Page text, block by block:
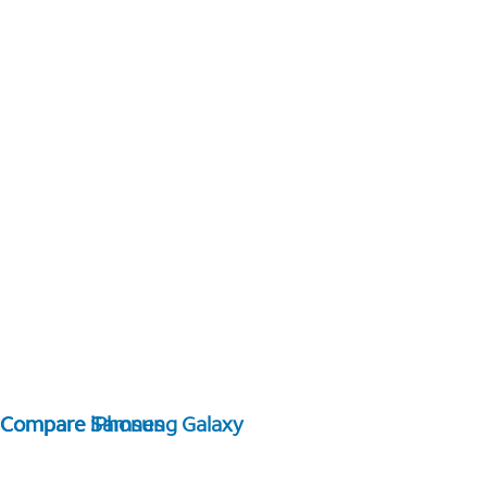
Compare Samsung Galaxy
Compare iPhones